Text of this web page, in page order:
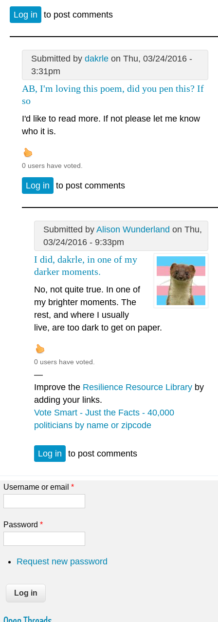
Log in to post comments
Submitted by dakrleon Thu, 03/24/2016 -
3:31pm
AB, I'm loving this poem, did you pen this? If
so
I'd like to read more. If not please let me know
who it is.
0 users have voted.
Log in to post comments
Submitted by Alison Wunderland on Thu,
03/24/2016 - 9:33pm
I did, dakrle, in one of my
darker moments.
No, not quite true. In one of
my brighter moments. The
rest, and where I usually
live, are too dark to get on paper.
0 users have voted.
—
Improve the Resilience Resource Library by
adding your links.
Vote Smart - Just the Facts - 40,000
politicians by name or zipcode
Log in to post comments
Username or email *
Password *
Request new password